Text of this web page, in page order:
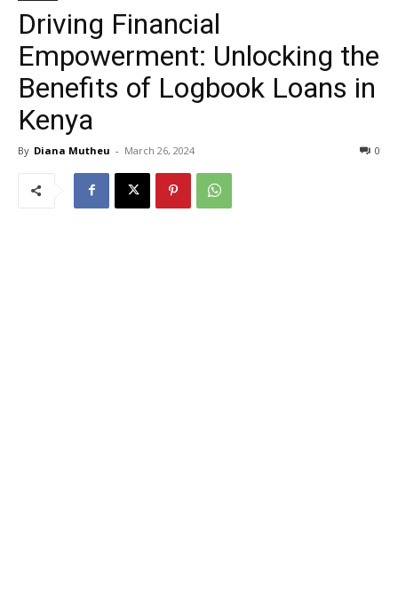
Driving Financial
Empowerment: Unlocking the
Benefits of Logbook Loans in
Kenya
By Diana Mutheu - March 26, 2024 0